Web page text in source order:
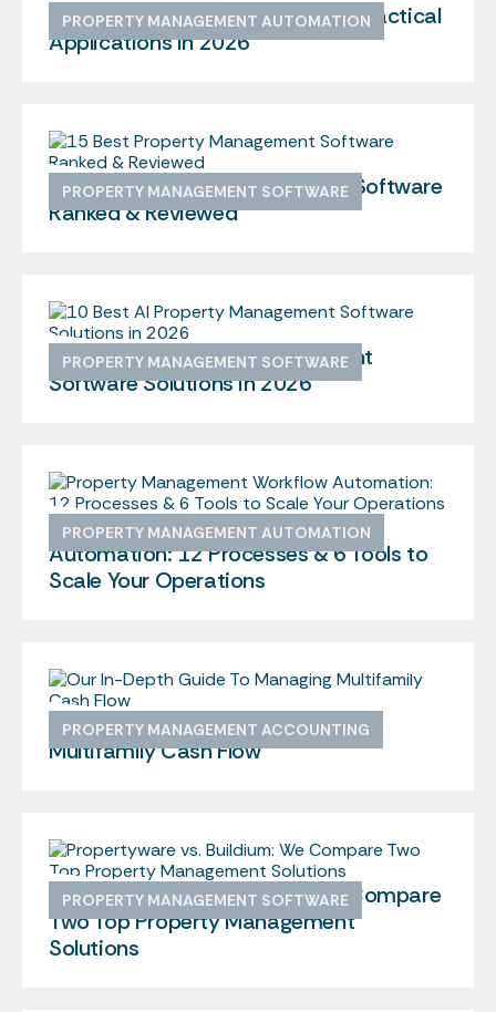
PROPERTY MANAGEMENT AUTOMATION
AI for Property Management: 8 Practical
Applications in 2026
PROPERTY MANAGEMENT SOFTWARE
15 Best Property Management Software
Ranked & Reviewed
PROPERTY MANAGEMENT SOFTWARE
10 Best AI Property Management
Software Solutions in 2026
PROPERTY MANAGEMENT AUTOMATION
Property Management Workflow
Automation: 12 Processes & 6 Tools to
Scale Your Operations
PROPERTY MANAGEMENT ACCOUNTING
Our In-Depth Guide To Managing
Multifamily Cash Flow
PROPERTY MANAGEMENT SOFTWARE
Propertyware vs. Buildium: We Compare
Two Top Property Management
Solutions